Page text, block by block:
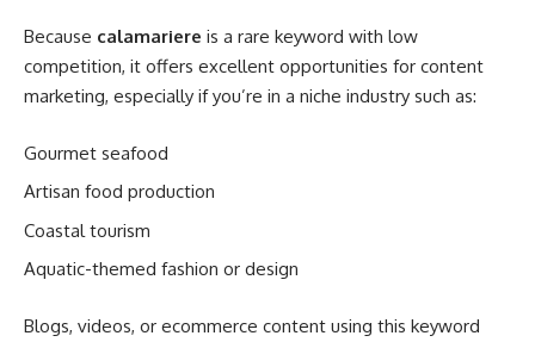
Because calamariere is a rare keyword with low
competition, it offers excellent opportunities for content
marketing, especially if you’re in a niche industry such as:
Gourmet seafood
Artisan food production
Coastal tourism
Aquatic-themed fashion or design
Blogs, videos, or ecommerce content using this keyword